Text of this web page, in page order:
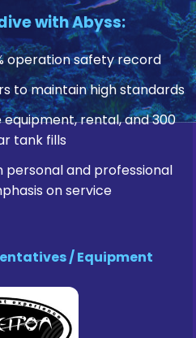
with Abyss:
operation safety record
to maintain high standards
equipment, rental, and 300
tank fills
personal and professional
on service
/ Equipment